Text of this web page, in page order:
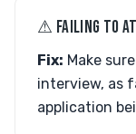
⚠︎ FAILING TO
Fix: Make
interview, as
application